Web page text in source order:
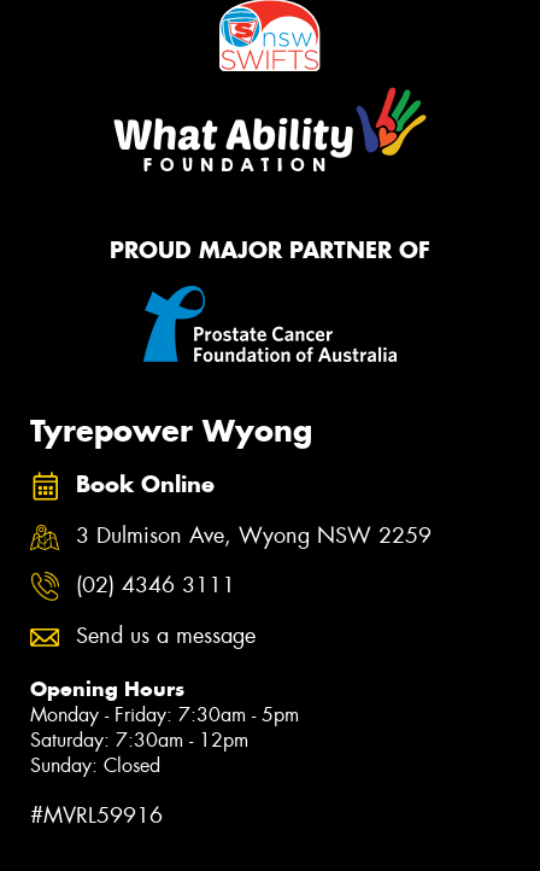
PROUD MAJOR PARTNER OF
Tyrepower Wyong
Book Online
3 Dulmison Ave, Wyong NSW 2259
(02) 4346 3111
Send us a message
Opening Hours
Monday - Friday: 7:30am - 5pm
Saturday: 7:30am - 12pm
Sunday: Closed
#MVRL59916